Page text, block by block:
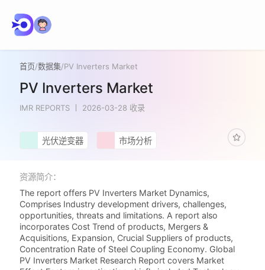
首页/数据集/PV Inverters Market
PV Inverters Market
IMR REPORTS 2026-03-28 收录
光伏逆变器 市场分析
资源简介：
The report offers PV Inverters Market Dynamics,
Comprises Industry development drivers, challenges,
opportunities, threats and limitations. A report also
incorporates Cost Trend of products, Mergers &
Acquisitions, Expansion, Crucial Suppliers of products,
Concentration Rate of Steel Coupling Economy. Global
PV Inverters Market Research Report covers Market